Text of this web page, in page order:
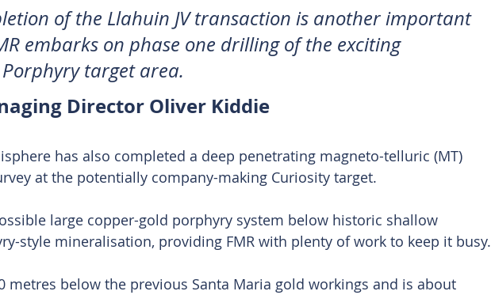
of the Llahuin JV transaction is another important
embarks on phase one drilling of the exciting
target area.
Director Oliver Kiddie
has also completed a deep penetrating magneto-telluric (MT)
at the potentially company-making Curiosity target.
large copper-gold porphyry system below historic shallow
style mineralisation, providing FMR with plenty of work to keep it busy.
metres below the previous Santa Maria gold workings and is about